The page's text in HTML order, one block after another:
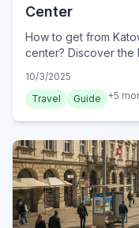
Center
How to get from
center? Discover the
10/3/2025
Travel
Guide +5